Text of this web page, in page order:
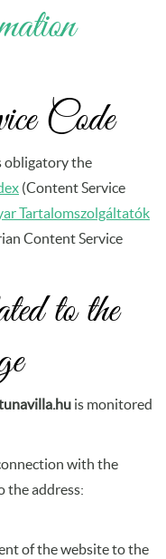
Code
obligatory the
(Content Service
Tartalomszolgáltatók
Content Service
to the
is monitored
with the
the address:
of the website to the